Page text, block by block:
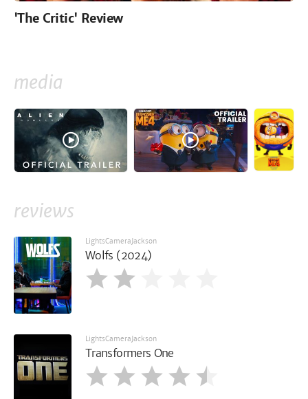
'The Critic' Review
media
reviews
LightsCameraJackson
Wolfs (2024)
LightsCameraJackson
Transformers One